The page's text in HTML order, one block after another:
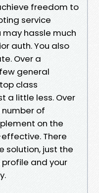
freedom to
service
hassle much
auth. You also
Over a
general
class
a little less. Over
number of
on the
There
solution, just the
and your